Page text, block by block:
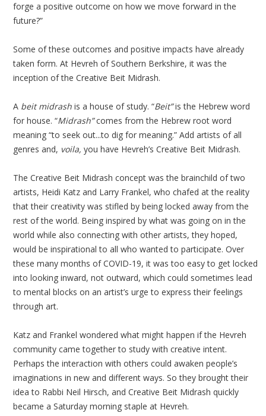
forge a positive outcome on how we move forward in the
future?”
Some of these outcomes and positive impacts have already
taken form. At Hevreh of Southern Berkshire, it was the
inception of the Creative Beit Midrash.
A beit midrashis a house of study. “Beit”is the Hebrew word
for house. “Midrash”comes from the Hebrew root word
meaning “to seek out...to dig for meaning.” Add artists of all
genres and, voila, you have Hevreh’s Creative Beit Midrash.
The Creative Beit Midrash concept was the brainchild of two
artists, Heidi Katz and Larry Frankel, who chafed at the reality
that their creativity was stifled by being locked away from the
rest of the world. Being inspired by what was going on in the
world while also connecting with other artists, they hoped,
would be inspirational to all who wanted to participate. Over
these many months of COVID-19, it was too easy to get locked
into looking inward, not outward, which could sometimes lead
to mental blocks on an artist’s urge to express their feelings
through art.
Katz and Frankel wondered what might happen if the Hevreh
community came together to study with creative intent.
Perhaps the interaction with others could awaken people’s
imaginations in new and different ways. So they brought their
idea to Rabbi Neil Hirsch, and Creative Beit Midrash quickly
became a Saturday morning staple at Hevreh.